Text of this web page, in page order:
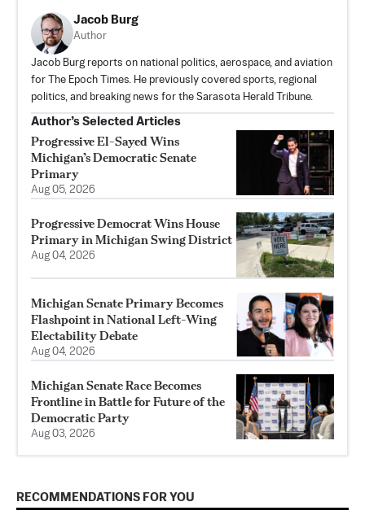
Jacob Burg
Author
Jacob Burg reports on national politics, aerospace, and aviation
for The Epoch Times. He previously covered sports, regional
politics, and breaking news for the Sarasota Herald Tribune.
Author’s Selected Articles
Progressive El-Sayed Wins
Michigan’s Democratic Senate
Primary
Aug 05, 2026
Progressive Democrat Wins House
Primary in Michigan Swing District
Aug 04, 2026
Michigan Senate Primary Becomes
Flashpoint in National Left-Wing
Electability Debate
Aug 04, 2026
Michigan Senate Race Becomes
Frontline in Battle for Future of the
Democratic Party
Aug 03, 2026
RECOMMENDATIONS FOR YOU